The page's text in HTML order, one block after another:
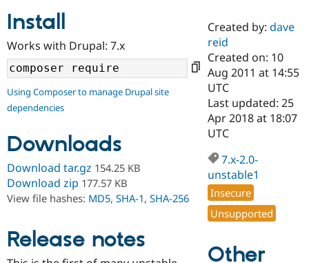
Case
Drupal for
Government
Drupal for
Education
Drupal for
Getting
Local
Guide
Developer
Drupal
Guide
Certified
Become a
Certified
Find a
Find a
Partner
Community
About the
Community
How to
DrupalCon
Events
Jobs /
Support Drupal
The Drupal
Association
Donate
Become a
Become a
Get Started
Try Hosting
Install
Works with Drupal: 7.x
Using Composer to manage Drupal site
dependencies
Downloads
Download tar.gz 154.25 KB
Download zip 177.57 KB
View file hashes: MD5, SHA-1, SHA-256
Release notes
Created by:dave
reid
Created on: 10
Aug 2011 at 14:55
UTC
Last updated: 25
Apr 2018 at 18:07
UTC
7.x-2.0-
unstable1
Insecure
Unsupported
Other